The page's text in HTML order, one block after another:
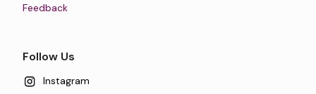
Feedback
Follow Us
Instagram